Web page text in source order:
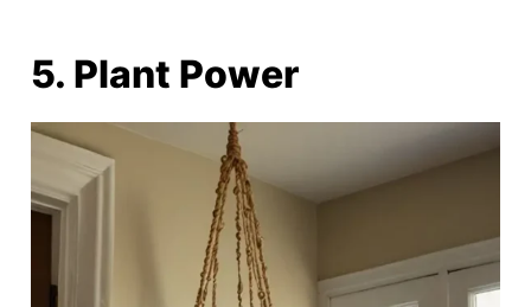
5. Plant Power